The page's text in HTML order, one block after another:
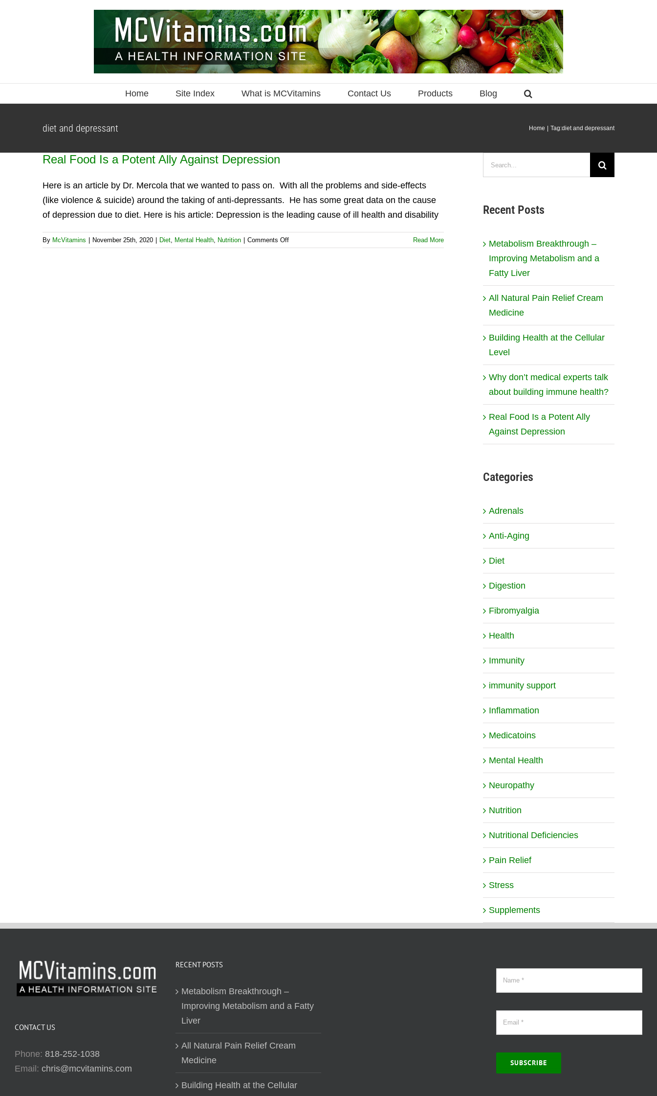
Home Site Index What is MCVitamins Contact Us Products Blog
diet and depressant Home Tag:diet and depressant
Real Food Is a Potent Ally Against Depression
Here is an article by Dr. Mercola that we wanted to pass on. With all the problems and side-effects
(like violence & suicide) around the taking of anti-depressants. He has some great data on the cause
of depression due to diet. Here is his article: Depression is the leading cause of ill health and disability
By McVitamins November 25th, 2020 Diet, Mental Health, Nutrition Comments Offon
Real
Read More
for:
Recent Posts
Metabolism Breakthrough –
Improving Metabolism and a
Fatty Liver
All Natural Pain Relief Cream
Medicine
Building Health at the Cellular
Level
Why don’t medical experts talk
about building immune health?
Real Food Is a Potent Ally
Against Depression
Categories
Adrenals
Anti-Aging
Diet
Digestion
Fibromyalgia
Health
Immunity
immunity support
Inflammation
Medicatoins
Mental Health
Neuropathy
Nutrition
Nutritional Deficiencies
Pain Relief
Stress
Supplements
CONTACT US
Phone: 818-252-1038
Email: chris@mcvitamins.com
RECENT POSTS
Metabolism Breakthrough –
Improving Metabolism and a Fatty
Liver
All Natural Pain Relief Cream
Medicine
Building Health at the Cellular
SUBSCRIBE